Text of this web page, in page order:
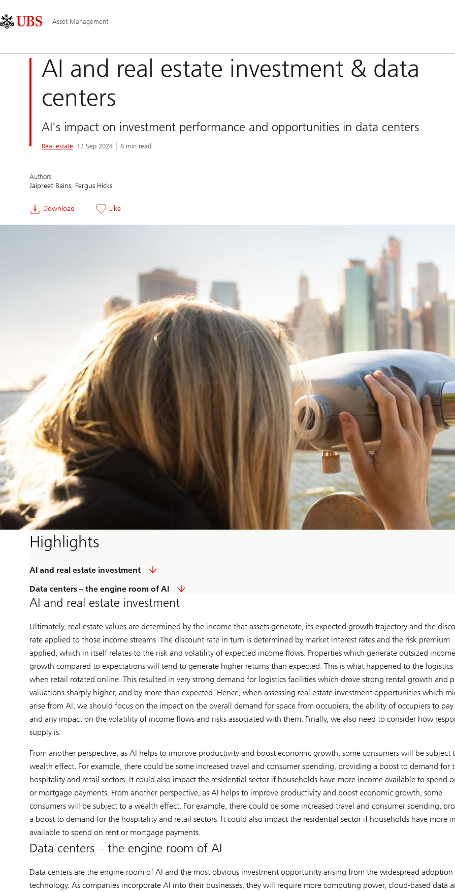
Area
Navigation
Asset Management
AI and real estate investment & data
centers
AI's impact on investment performance and opportunities in data centers
Real estate 12 Sep 2024 8 min read
Authors
Jaipreet Bains Fergus Hicks
Download Like
Highlights
AI and real estate investment
Data centers – the engine room of AI
AI and real estate investment
Ultimately, real estate values are determined by the income that assets generate, its expected growth trajectory and the
rate applied to those income streams. The discount rate in turn is determined by market interest rates and the risk premium
applied, which in itself relates to the risk and volatility of expected income flows. Properties which generate outsized income
growth compared to expectations will tend to generate higher returns than expected. This is what happened to the logistics
when retail rotated online. This resulted in very strong demand for logistics facilities which drove strong rental growth and
valuations sharply higher, and by more than expected. Hence, when assessing real estate investment opportunities which
arise from AI, we should focus on the impact on the overall demand for space from occupiers, the ability of occupiers to pay
and any impact on the volatility of income flows and risks associated with them. Finally, we also need to consider how
supply is.
From another perspective, as AI helps to improve productivity and boost economic growth, some consumers will be subject
wealth effect. For example, there could be some increased travel and consumer spending, providing a boost to demand for
hospitality and retail sectors. It could also impact the residential sector if households have more income available to spend
or mortgage payments. From another perspective, as AI helps to improve productivity and boost economic growth, some
consumers will be subject to a wealth effect. For example, there could be some increased travel and consumer spending,
a boost to demand for the hospitality and retail sectors. It could also impact the residential sector if households have more
available to spend on rent or mortgage payments.
Data centers – the engine room of AI
Data centers are the engine room of AI and the most obvious investment opportunity arising from the widespread
technology. As companies incorporate AI into their businesses, they will require more computing power, cloud-based data